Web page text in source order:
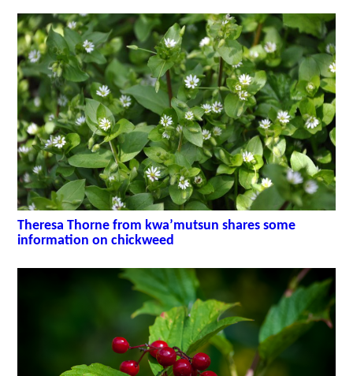
Theresa Thorne from kwa’mutsun shares some
information on chickweed